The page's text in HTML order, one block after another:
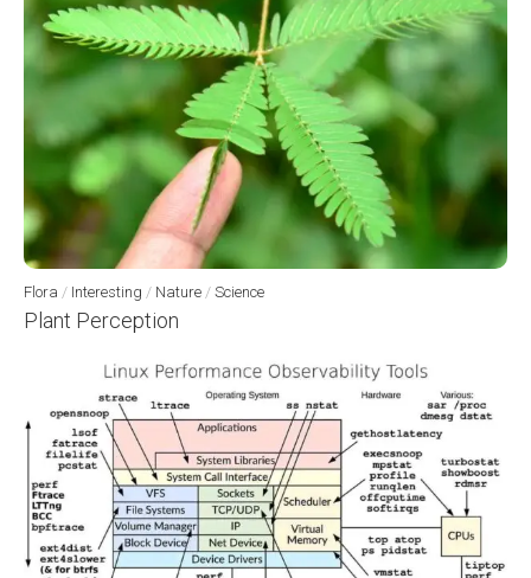
Flora / Interesting / Nature / Science
Plant Perception